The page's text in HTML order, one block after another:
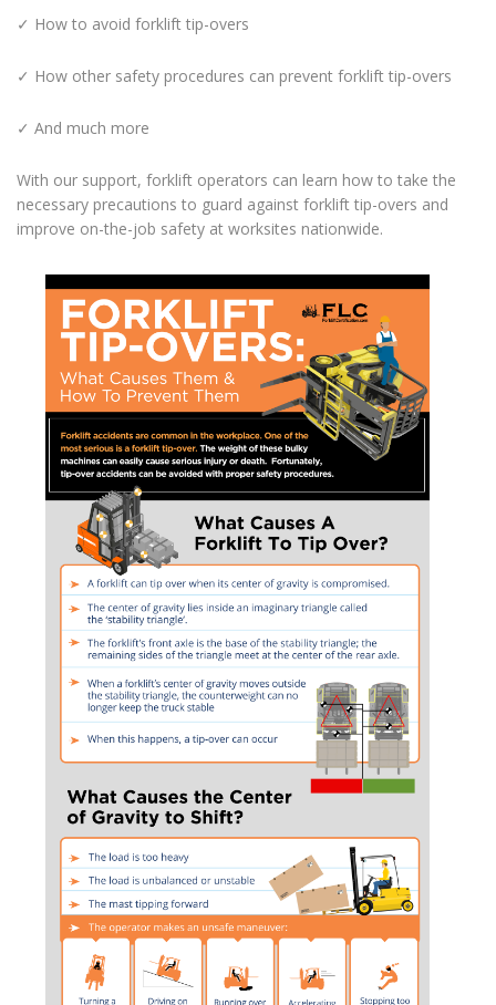
✓ How to avoid forklift tip-overs
✓ How other safety procedures can prevent forklift tip-overs
✓ And much more
With our support, forklift operators can learn how to take the
necessary precautions to guard against forklift tip-overs and
improve on-the-job safety at worksites nationwide.